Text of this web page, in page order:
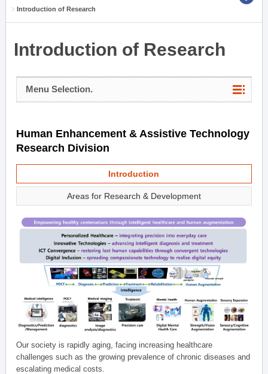
Introduction of Research
Introduction of Research
Menu Selection.
Human Enhancement & Assistive Technology
Research Division
Introduction
Areas for Research & Development
Our society is rapidly aging, facing increasing healthcare
challenges such as the growing prevalence of chronic diseases and
escalating medical costs.